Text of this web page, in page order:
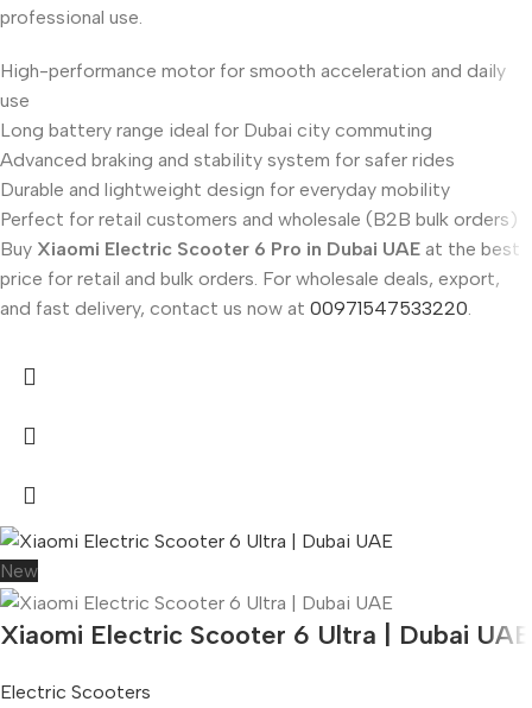
professional use.
High-performance motor for smooth acceleration and daily
use
Long battery range ideal for Dubai city commuting
Advanced braking and stability system for safer rides
Durable and lightweight design for everyday mobility
Perfect for retail customers and wholesale (B2B bulk orders)
Buy Xiaomi Electric Scooter 6 Pro in Dubai UAE at the best
price for retail and bulk orders. For wholesale deals, export,
and fast delivery, contact us now at 00971547533220
New
Xiaomi Electric Scooter 6 Ultra | Dubai UAE
Electric Scooters